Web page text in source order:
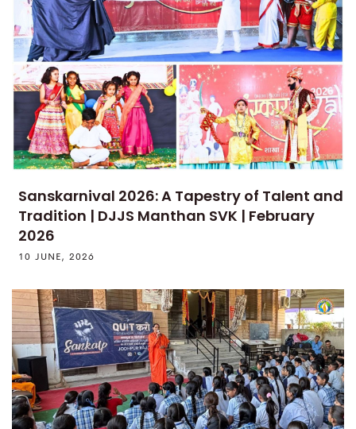
Sanskarnival 2026: A Tapestry of Talent and
Tradition | DJJS Manthan SVK | February
2026
10 JUNE, 2026